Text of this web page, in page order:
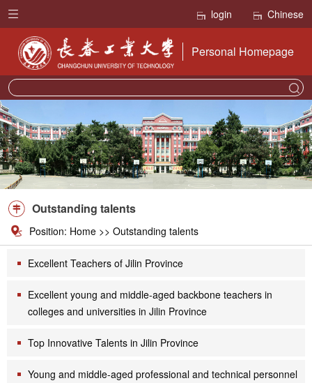
login Chinese
Personal Homepage
Outstanding talents
Position: Home >> Outstanding talents
Excellent Teachers of Jilin Province
Excellent young and middle-aged backbone teachers in
colleges and universities in Jilin Province
Top Innovative Talents in Jilin Province
Young and middle-aged professional and technical personnel